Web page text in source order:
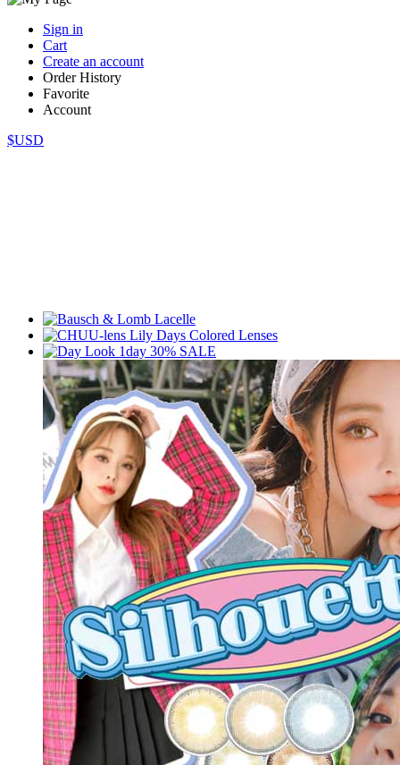
Sign in
Cart
Create an account
Order History
Favorite
Account
$USD